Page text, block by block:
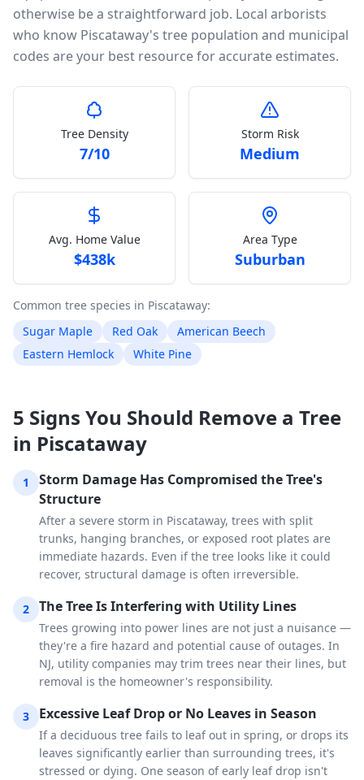
otherwise be a straightforward job. Local arborists
who know Piscataway's tree population and municipal
codes are your best resource for accurate estimates.
Tree Density
7/10
Storm Risk
Medium
Avg. Home Value
$438k
Area Type
Suburban
Common tree species in Piscataway:
Sugar Maple
Red Oak
American Beech
Eastern Hemlock
White Pine
5 Signs You Should Remove a Tree
in Piscataway
1
Storm Damage Has Compromised the Tree's
Structure
After a severe storm in Piscataway, trees with split
trunks, hanging branches, or exposed root plates are
immediate hazards. Even if the tree looks like it could
recover, structural damage is often irreversible.
2 The Tree Is Interfering with Utility Lines
Trees growing into power lines are not just a nuisance —
they're a fire hazard and potential cause of outages. In
NJ, utility companies may trim trees near their lines, but
removal is the homeowner's responsibility.
3 Excessive Leaf Drop or No Leaves in Season
If a deciduous tree fails to leaf out in spring, or drops its
leaves significantly earlier than surrounding trees, it's
stressed or dying. One season of early leaf drop isn't